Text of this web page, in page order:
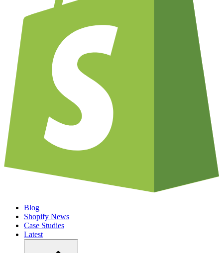
Blog
Shopify News
Case Studies
Latest